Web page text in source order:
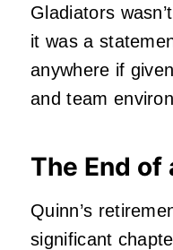
Gladiators
it was a
anywhere if
and team
The End of
Quinn’s
significant